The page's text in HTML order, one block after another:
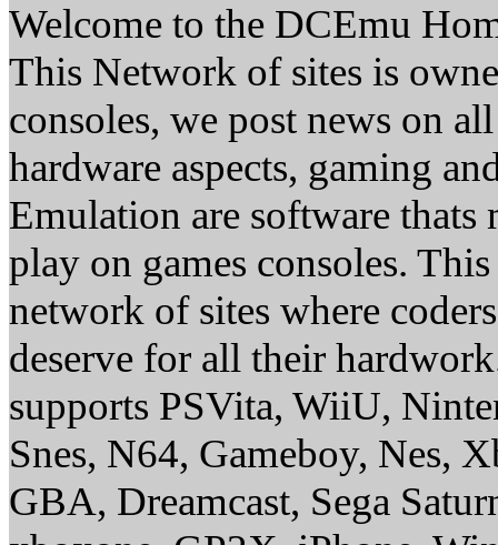
Welcome to the DCEmu
This Network of sites is
consoles, we post news on
hardware aspects, gaming
Emulation are software thats
play on games consoles.
network of sites where
deserve for all their
supports PSVita, WiiU,
Snes, N64, Gameboy, Nes,
GBA, Dreamcast, Sega